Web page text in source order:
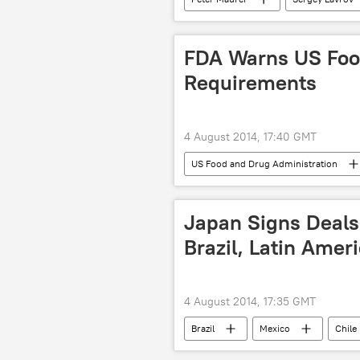
The United Nations (UN)
FDA Warns US
Requirements
4 August 2014, 17:40 GMT
US Food and Drug Administration
food
Salmonella
Japan Signs
Brazil, Latin
4 August 2014, 17:35 GMT
Brazil Mexico Chile
economics
economic growth